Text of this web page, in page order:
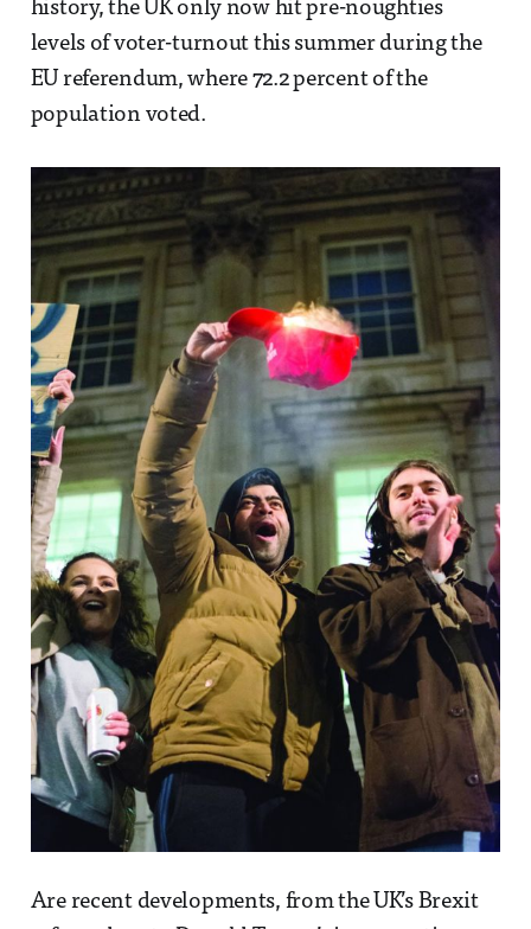
history, the UK only now hit pre-noughties
levels of voter-turnout this summer during the
EU referendum, where 72.2 percent of the
population voted.
Are recent developments, from the UK’s Brexit